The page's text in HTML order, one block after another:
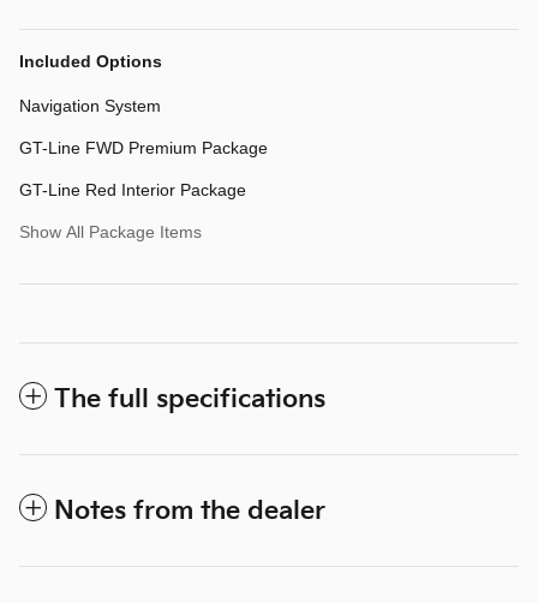
Included Options
Navigation System
GT-Line FWD Premium Package
GT-Line Red Interior Package
Show All Package Items
The full specifications
Notes from the dealer